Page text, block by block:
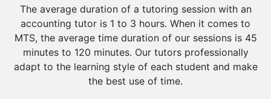
The average duration of a tutoring session with an
accounting tutor is 1 to 3 hours. When it comes to
MTS, the average time duration of our sessions is 45
minutes to 120 minutes. Our tutors professionally
adapt to the learning style of each student and make
the best use of time.